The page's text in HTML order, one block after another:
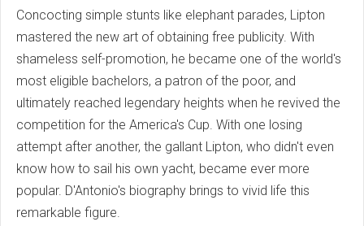
Concocting simple stunts like elephant parades, Lipton
mastered the new art of obtaining free publicity. With
shameless self-promotion, he became one of the world's
most eligible bachelors, a patron of the poor, and
ultimately reached legendary heights when he revived the
competition for the America's Cup. With one losing
attempt after another, the gallant Lipton, who didn't even
know how to sail his own yacht, became ever more
popular. D'Antonio's biography brings to vivid life this
remarkable figure.